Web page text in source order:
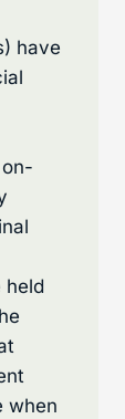
have
held
when